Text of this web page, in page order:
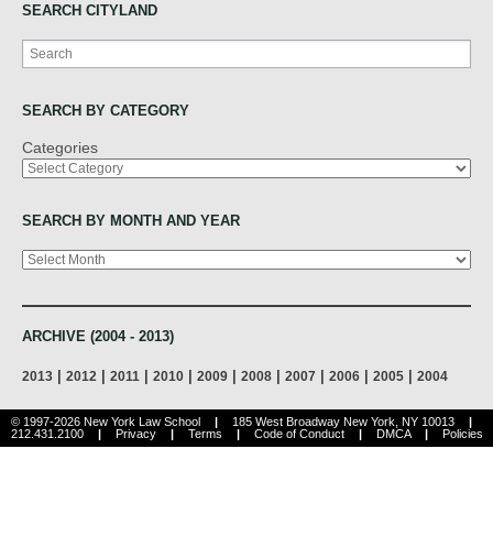
SEARCH CITYLAND
Search
SEARCH BY CATEGORY
Categories
SEARCH BY MONTH AND YEAR
Archives
ARCHIVE (2004 - 2013)
2013 2012 2011 2010 2009 2008 2007 2006 2005 2004
© 1997-2026 New York Law School | 185 West Broadway New York, NY 10013
|
212.431.2100
| Privacy | Terms | Code of Conduct | DMCA | Policies